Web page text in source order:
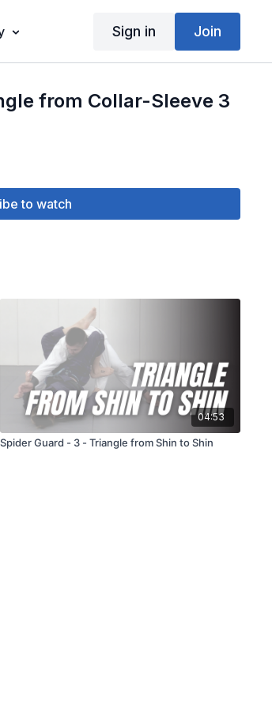
Sign in Join
from Collar-Sleeve 3
to watch
04:53
Spider Guard - 3 - Triangle from Shin to Shin